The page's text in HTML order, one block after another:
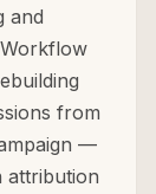
and
from
—
attribution